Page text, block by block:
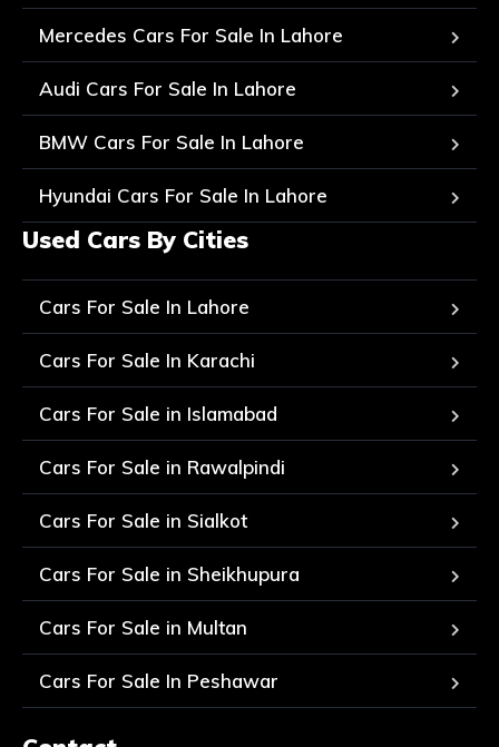
Mercedes Cars For Sale In Lahore
Audi Cars For Sale In Lahore
BMW Cars For Sale In Lahore
Hyundai Cars For Sale In Lahore
Used Cars By Cities
Cars For Sale In Lahore
Cars For Sale In Karachi
Cars For Sale in Islamabad
Cars For Sale in Rawalpindi
Cars For Sale in Sialkot
Cars For Sale in Sheikhupura
Cars For Sale in Multan
Cars For Sale In Peshawar